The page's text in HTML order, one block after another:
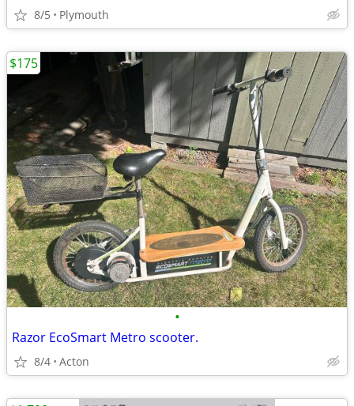
8/5 Plymouth
•
Razor EcoSmart Metro scooter.
8/4 Acton
$175